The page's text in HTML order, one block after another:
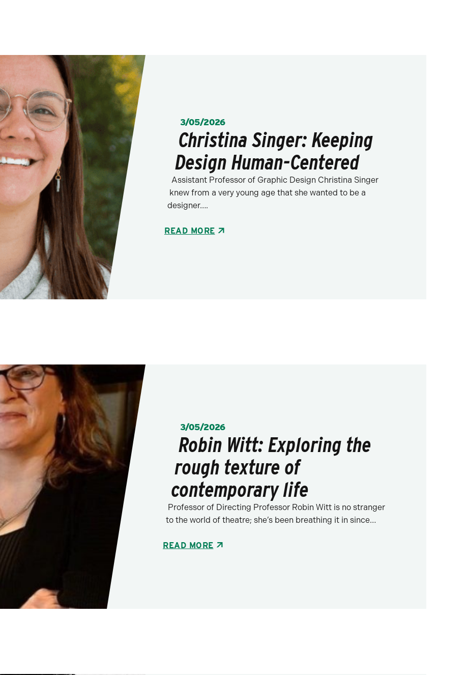
POSTED:
3/05/2026
Christina Singer: Keeping
Design Human-Centered
Assistant Professor of Graphic Design Christina Singer
knew from a very young age that she wanted to be a
designer….
READ MORE
POSTED:
3/05/2026
Robin Witt: Exploring the
rough texture of
contemporary life
Professor of Directing Professor Robin Witt is no stranger
to the world of theatre; she’s been breathing it in since…
READ MORE